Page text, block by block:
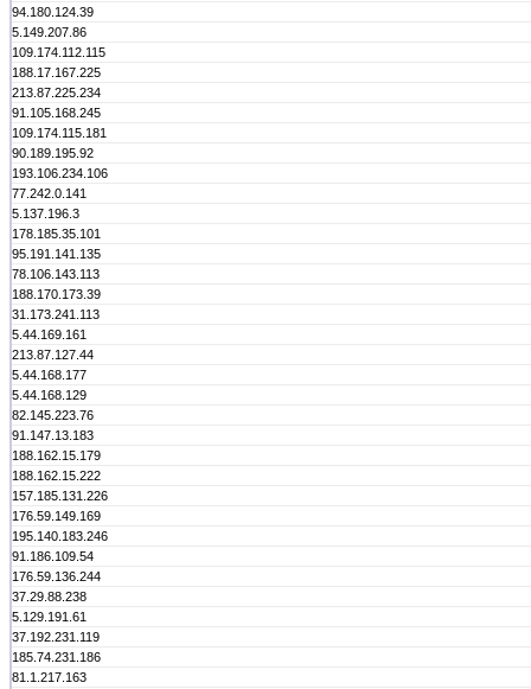
94.180.124.39
5.149.207.86
109.174.112.115
188.17.167.225
213.87.225.234
91.105.168.245
109.174.115.181
90.189.195.92
193.106.234.106
77.242.0.141
5.137.196.3
178.185.35.101
95.191.141.135
78.106.143.113
188.170.173.39
31.173.241.113
5.44.169.161
213.87.127.44
5.44.168.177
5.44.168.129
82.145.223.76
91.147.13.183
188.162.15.179
188.162.15.222
157.185.131.226
176.59.149.169
195.140.183.246
91.186.109.54
176.59.136.244
37.29.88.238
5.129.191.61
37.192.231.119
185.74.231.186
81.1.217.163